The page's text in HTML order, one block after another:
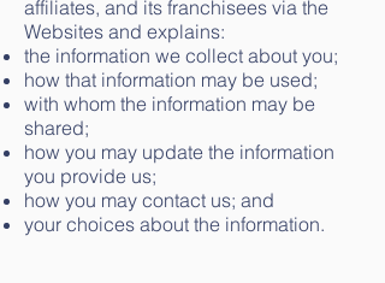
affiliates, and its franchisees via the
Websites and explains:
the information we collect about you;
how that information may be used;
with whom the information may be
shared;
how you may update the information
you provide us;
how you may contact us; and
your choices about the information.